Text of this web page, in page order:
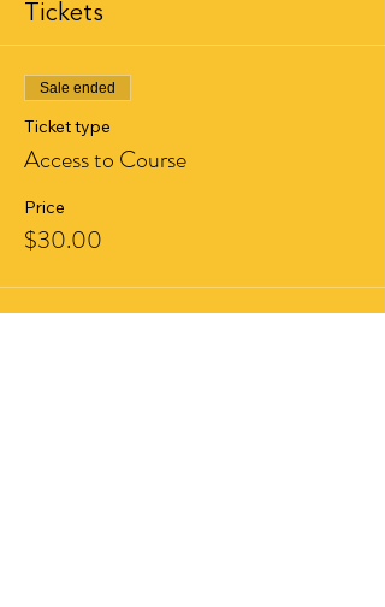
Tickets
Sale ended
Ticket type
Access to Course
Price
$30.00